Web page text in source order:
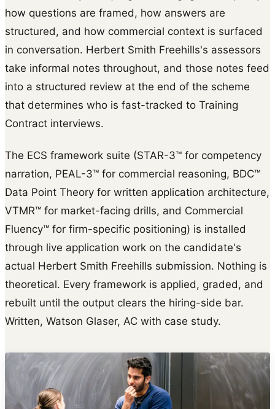
how questions are framed, how answers are
structured, and how commercial context is surfaced
in conversation. Herbert Smith Freehills's assessors
take informal notes throughout, and those notes feed
into a structured review at the end of the scheme
that determines who is fast-tracked to Training
Contract interviews.
The ECS framework suite (STAR-3™ for competency
narration, PEAL-3™ for commercial reasoning, BDC™
Data Point Theory for written application architecture,
VTMR™ for market-facing drills, and Commercial
Fluency™ for firm-specific positioning) is installed
through live application work on the candidate's
actual Herbert Smith Freehills submission. Nothing is
theoretical. Every framework is applied, graded, and
rebuilt until the output clears the hiring-side bar.
Written, Watson Glaser, AC with case study.